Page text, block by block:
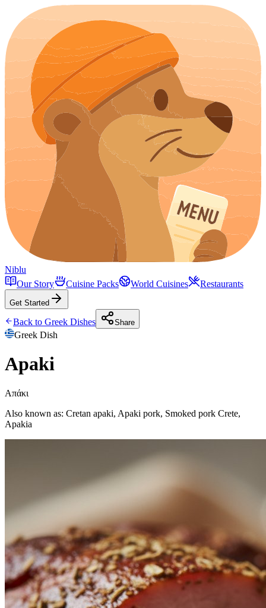
Niblu
Our Story
Cuisine Packs World Cuisines Restaurants
Get Started
Back to Greek Dishes Share
Greek Dish
Apaki
Απάκι
Also known as: Cretan apaki, Apaki pork, Smoked pork Crete,
Apakia